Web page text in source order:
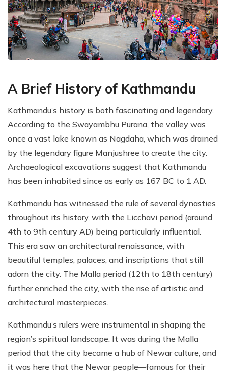
A Brief History of Kathmandu
Kathmandu’s history is both fascinating and legendary.
According to the Swayambhu Purana, the valley was
once a vast lake known as Nagdaha, which was drained
by the legendary figure Manjushree to create the city.
Archaeological excavations suggest that Kathmandu
has been inhabited since as early as 167 BC to 1 AD.
Kathmandu has witnessed the rule of several dynasties
throughout its history, with the Licchavi period (around
4th to 9th century AD) being particularly influential.
This era saw an architectural renaissance, with
beautiful temples, palaces, and inscriptions that still
adorn the city. The Malla period (12th to 18th century)
further enriched the city, with the rise of artistic and
architectural masterpieces.
Kathmandu’s rulers were instrumental in shaping the
region’s spiritual landscape. It was during the Malla
period that the city became a hub of Newar culture, and
it was here that the Newar people—famous for their